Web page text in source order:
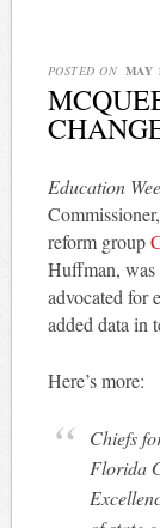
POSTED ON MAY
Education
reform group
Huffman, was
advocated for
added data in
Here’s more:
Chiefs
Florida